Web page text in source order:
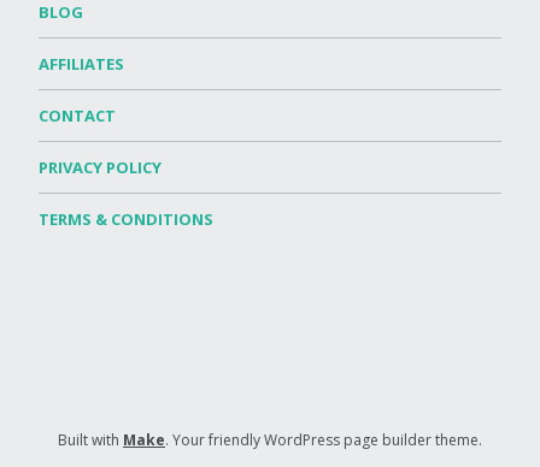
BLOG
AFFILIATES
CONTACT
PRIVACY POLICY
TERMS & CONDITIONS
Built with Make. Your friendly WordPress page builder theme.